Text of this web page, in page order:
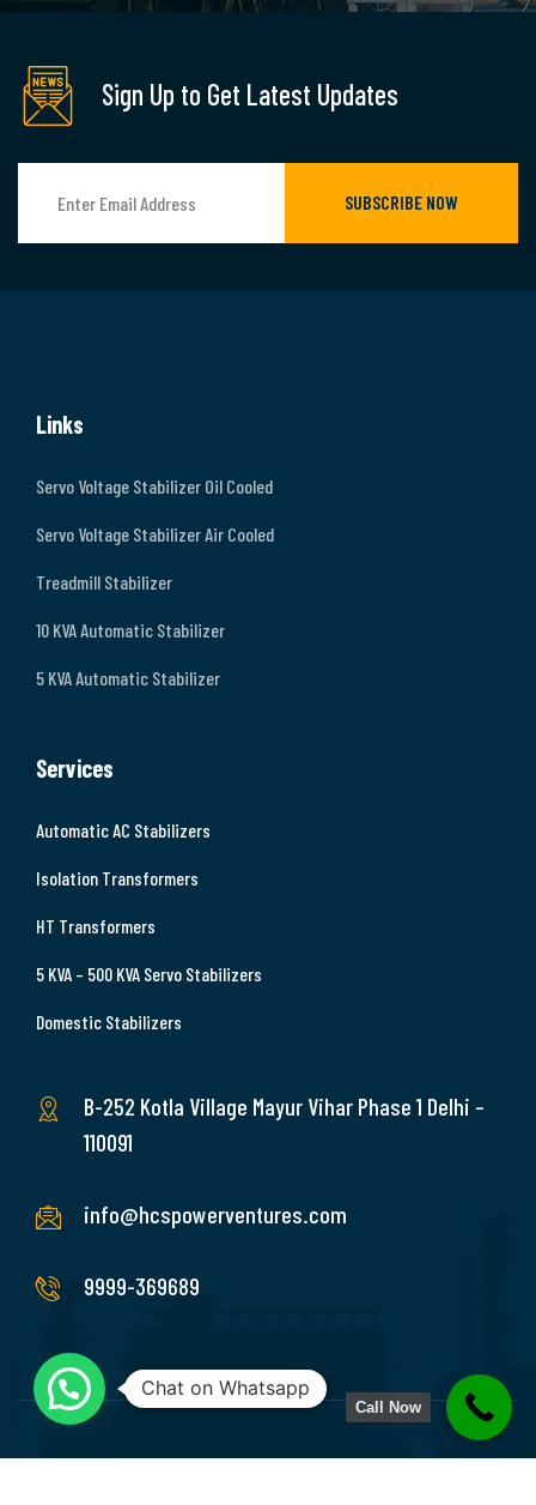
READ MORE
Sign Up to Get Latest Updates
SUBSCRIBE NOW
Links
Servo Voltage Stabilizer Oil Cooled
Servo Voltage Stabilizer Air Cooled
Treadmill Stabilizer
10 KVA Automatic Stabilizer
5 KVA Automatic Stabilizer
Services
Automatic AC Stabilizers
Isolation Transformers
HT Transformers
5 KVA – 500 KVA Servo Stabilizers
Domestic Stabilizers
B-252 Kotla Village Mayur Vihar Phase 1 Delhi –
110091
info@hcspowerventures.com
9999-369689
Chat on Whatsapp
Call Now